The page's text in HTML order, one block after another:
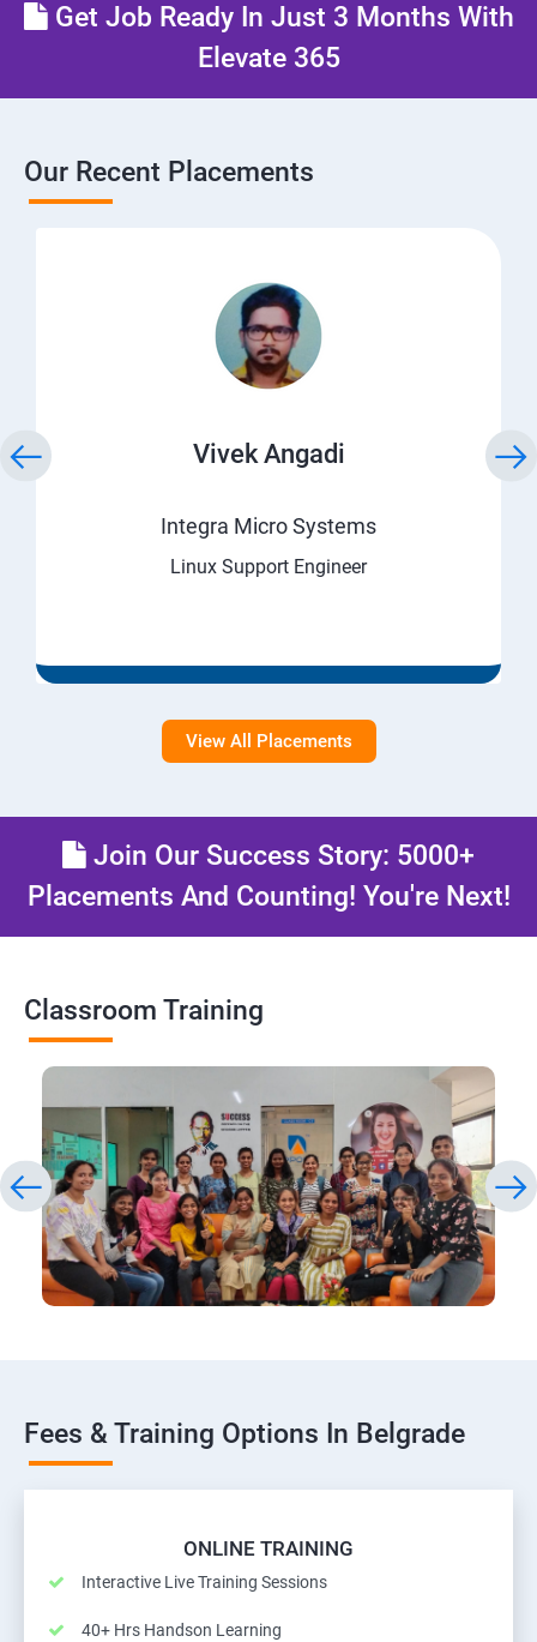
Get Job Ready In Just 3 Months With
Elevate 365
Our Recent Placements
Vivek Angadi
Integra Micro Systems
Linux Support Engineer
View All Placements
Join Our Success Story: 5000+
Placements And Counting! You're Next!
Classroom Training
Fees & Training Options In Belgrade
ONLINE TRAINING
Interactive Live Training Sessions
40+ Hrs Handson Learning